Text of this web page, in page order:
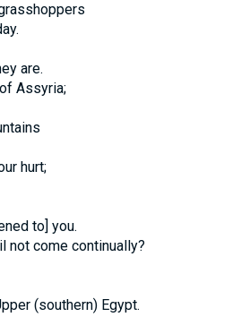
are.
Assyria;
hurt;
to] you.
not come continually?
(southern) Egypt.